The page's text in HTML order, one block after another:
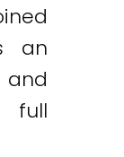
an
and
full